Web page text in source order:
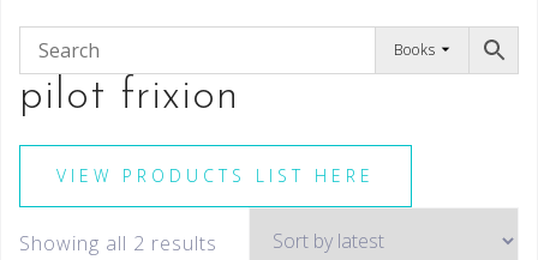
Books
pilot frixion
VIEW PRODUCTS LIST HERE
Showing all 2 results